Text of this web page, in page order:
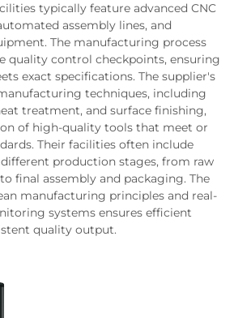
typically feature advanced CNC
assembly lines, and
The manufacturing process
quality control checkpoints, ensuring
exact specifications. The supplier's
techniques, including
treatment, and surface finishing,
of high-quality tools that meet or
Their facilities often include
production stages, from raw
final assembly and packaging. The
manufacturing principles and real-
systems ensures efficient
quality output.